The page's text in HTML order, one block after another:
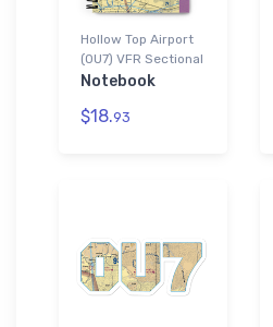
Hollow Top Airport
(0U7) VFR Sectional
Notebook
$18.93